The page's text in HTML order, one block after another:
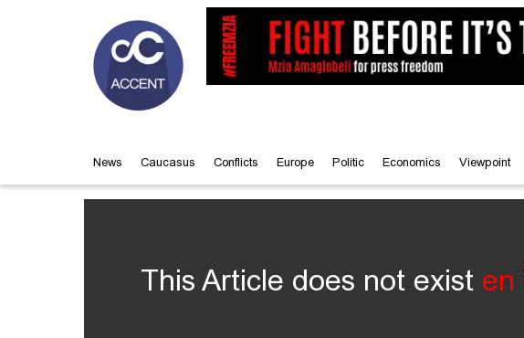
News Caucasus Conflicts Europe Politic Economics Viewpoint
This Article does not exist en